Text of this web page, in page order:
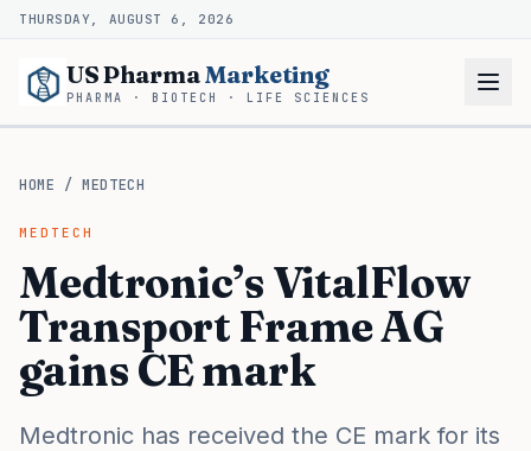
THURSDAY, AUGUST 6, 2026
US PharmaMarketing
PHARMA · BIOTECH · LIFE SCIENCES
HOME /MEDTECH
MEDTECH
Medtronic’s VitalFlow
Transport Frame AG
gains CE mark
Medtronic has received the CE mark for its